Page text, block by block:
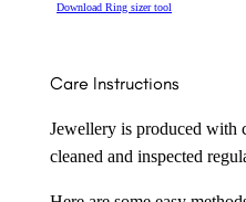
Download Ring sizer tool
Care Instructions
Jewellery is produced with
cleaned and inspected